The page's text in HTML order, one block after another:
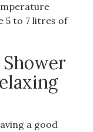
5 to 7 litres of
a good